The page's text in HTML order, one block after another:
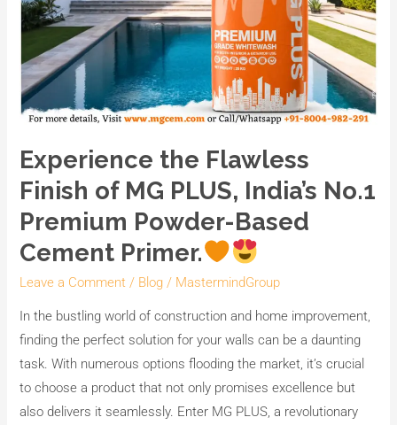
Experience the Flawless
Finish of MG PLUS, India’s No.1
Premium Powder-Based
Cement Primer.
Leave a Comment / Blog / MastermindGroup
In the bustling world of construction and home improvement,
finding the perfect solution for your walls can be a daunting
task. With numerous options flooding the market, it’s crucial
to choose a product that not only promises excellence but
also delivers it seamlessly. Enter MG PLUS, a revolutionary
Primer.